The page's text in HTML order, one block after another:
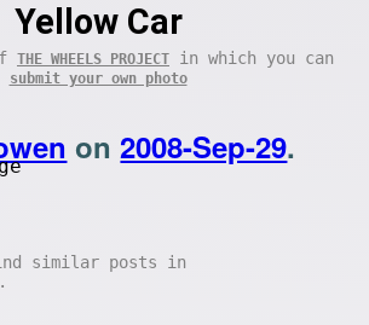
Yellow Car
THE WHEELS PROJECT in which you can
submit your own photo
on2008-Sep-29.
similar posts in
.